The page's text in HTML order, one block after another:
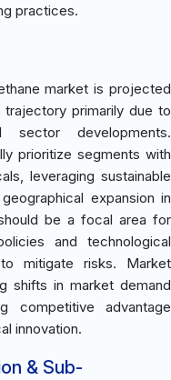
practices.
market is projected
primarily due to
sector developments.
prioritize segments with
leveraging sustainable
expansion in
be a focal area for
and technological
mitigate risks. Market
shifts in market demand
competitive advantage
innovation.
& Sub-